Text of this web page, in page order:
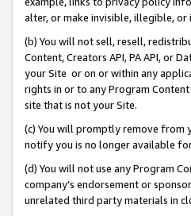
alter, or make invisible, illegible,
(b) You will not sell, resell,
Content, Creators API, PA API, or
your Site or on or within any
rights in or to any Program
site that is not your Site.
(c) You will promptly remove from
notify you is no longer available
(d) You will not use any Program
company’s endorsement or
unrelated third party materials in